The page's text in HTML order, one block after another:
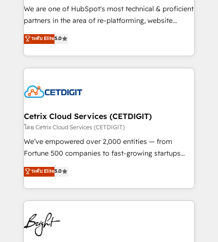
rooted in RevOps principles, integrates analysis,
training, planning, and qualification. Leveraging
inbound marketing tactics, we focus on
understanding, nurturing, and converting leads.
competitive market.
We are one of HubSpot's most technical & proficient
partners in the area of re-platforming, website
design & development. We specialize in multi-hub
implementations for mid-market & enterprise
companies. We are woman-owned, powered by
coffee, and we ❤️ dogs. We produce award-winning
Impact Award 🏆2022 Technical Expertise Impact
Award 🏆2020 Elite Solutions Partner 🏆2019
Integrations HubSpot Impact Award 🏆2019
Marketing Enablement HubSpot Impact Award 🏆
2018 Website Design HubSpot Impact Award 🏆2017
Growth-Driven Design Agency of the Year 🏆2016
Sales Enablement HubSpot Impact Award 🏆2015
HubSpot COS Performance Award 🏆2014 HubSpot
COS Design Award 🏆2013 HubSpot Marketplace
ระดับ Elite5.0
Cetrix Cloud Services (CETDIGIT)
โดย Cetrix Cloud Services (CETDIGIT)
We’ve empowered over 2,000 entities — from
Fortune 500 companies to fast-growing startups
and nonprofits — to streamline operations, scale
revenue, and unlock the full potential of HubSpot.
With deep technical and industry expertise, we fuse
automation, integration, and AI innovation to deliver
lasting impact. We specialize in: • Turnkey and end-
to-end HubSpot implementations • Onboarding for
Sales, Service, Marketing & Content Hubs • AI voice
ระดับ Elite5.0